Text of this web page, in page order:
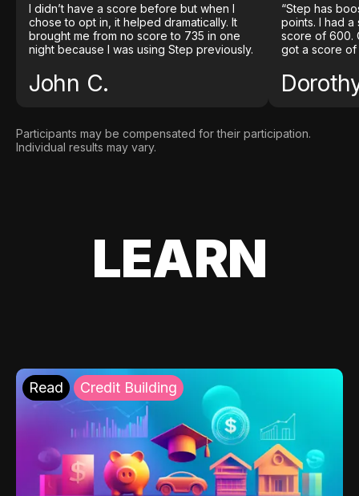
I didn’t have a score before but when I
chose to opt in, it helped dramatically. It
brought me from no score to 735 in one
night because I was using Step previously.
John C.
“Step has
points. I had
score of 600.
got a score of
Participants may be compensated for their participation.
Individual results may vary.
LEARN
Read Credit Building